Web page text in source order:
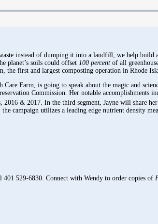
instead of dumping it into a landfill, we help build
planet’s soils could offset 100 percent of all
first and largest composting operation in Rhode
Care Farm, is going to speak about the magic and
Commission. Her notable accomplishments
& 2017. In the third segment, Jayne will share
campaign utilizes a leading edge nutrient density
401 529-6830. Connect with Wendy to order copies of